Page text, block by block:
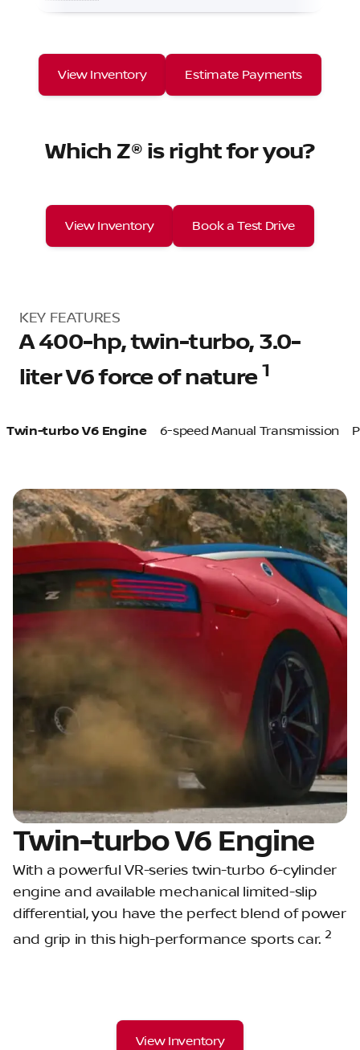
View Inventory Estimate Payments
Which Z® is right for you?
View Inventory Book a Test Drive
KEY FEATURES
A 400-hp, twin-turbo, 3.0-
liter V6 force of nature1
Twin-turbo V6 Engine 6-speed Manual Transmission
Twin-turbo V6 Engine
With a powerful VR-series twin-turbo 6-cylinder
engine and available mechanical limited-slip
differential, you have the perfect blend of power
and grip in this high-performance sports car. 2
View Inventory